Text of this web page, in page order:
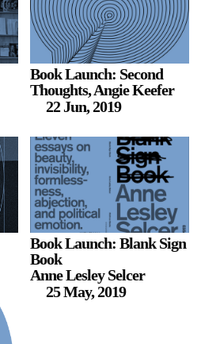
Book Launch: Second
Thoughts, Angie Keefer
22 Jun, 2019
Book Launch: Blank Sign
Book
Anne Lesley Selcer
25 May, 2019